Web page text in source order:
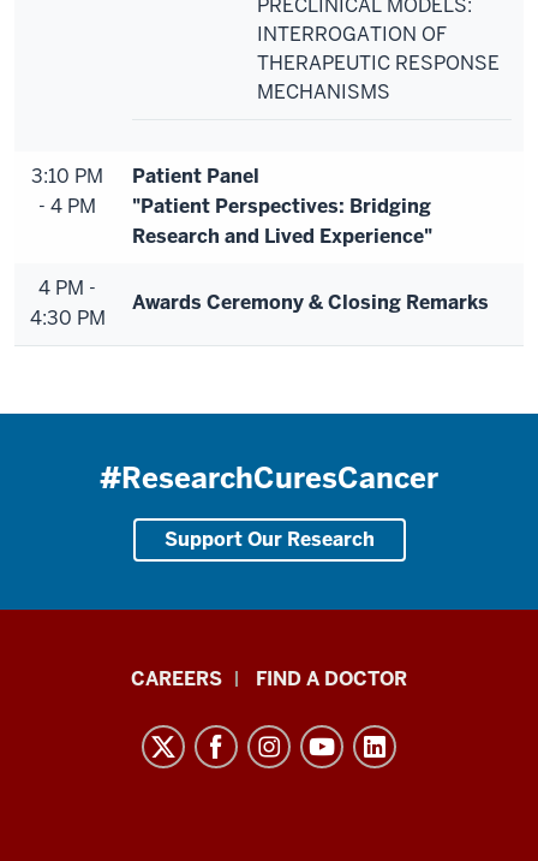
PRECLINICAL MODELS:
INTERROGATION OF
THERAPEUTIC RESPONSE
MECHANISMS
3:10 PM
- 4 PM
Patient Panel
"Patient Perspectives: Bridging
Research and Lived Experience"
4 PM -
4:30 PM
Awards Ceremony & Closing Remarks
#ResearchCuresCancer
Support Our Research
CAREERS FIND A DOCTOR